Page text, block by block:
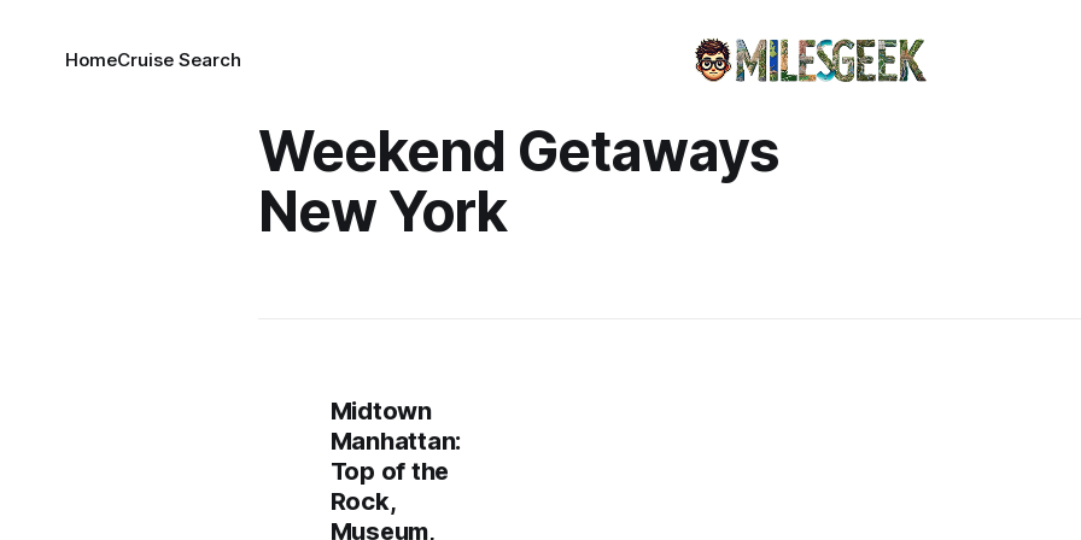
HomeCruise Search
Weekend Getaways
New York
Midtown
Manhattan:
Top of the
Rock,
Museum,